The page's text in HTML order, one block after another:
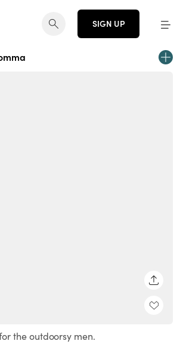
SIGN UP
the outdoorsy men.